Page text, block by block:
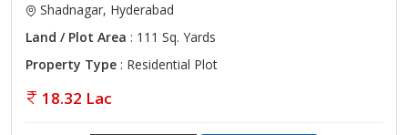
Shadnagar, Hyderabad
Land / Plot Area : 111 Sq. Yards
Property Type : Residential Plot
18.32 Lac